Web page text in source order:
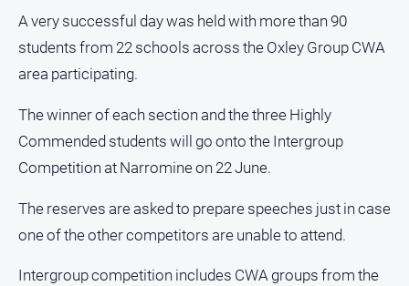
Lifestyle
Police
and
Courts
Politics
and
Rural
Features
A very successful day was held with more than 90
students from 22 schools across the Oxley Group CWA
area participating.
The winner of each section and the three Highly
Commended students will go onto the Intergroup
Competition at Narromine on 22 June.
The reserves are asked to prepare speeches just in case
one of the other competitors are unable to attend.
Intergroup competition includes CWA groups from the